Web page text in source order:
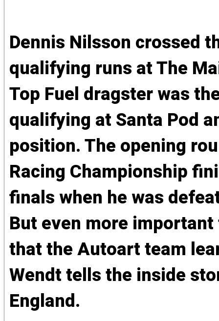
Dennis Nilsson crossed
qualifying runs at The
Top Fuel dragster was
qualifying at Santa Pod
position. The opening
Racing Championship
finals when he was
But even more
that the Autoart team
Wendt tells the inside
England.